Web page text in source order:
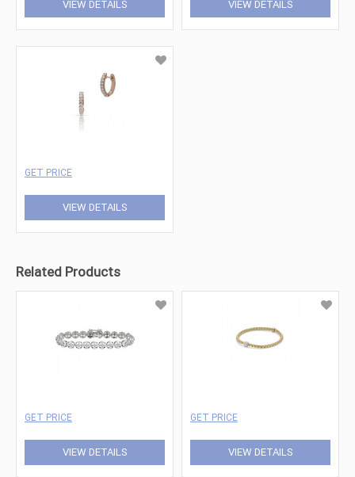
VIEW DETAILS VIEW DETAILS
GET PRICE
VIEW DETAILS
Related Products
GET PRICE
VIEW DETAILS
GET PRICE
VIEW DETAILS